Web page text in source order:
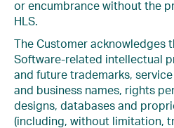
or encumbrance without the
HLS.
The Customer acknowledges
Software-related intellectual
and future trademarks,
and business names, rights
designs, databases and
(including, without limitation,